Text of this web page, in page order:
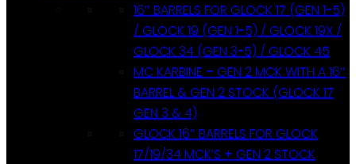
16″ BARRELS FOR GLOCK 17 (GEN 1-5)
/ GLOCK 19 (GEN 1-5) / GLOCK 19X /
GLOCK 34 (GEN 3-5) / GLOCK 45
MC KARBINE – GEN 2 MCK WITH A 16″
BARREL & GEN 2 STOCK (GLOCK 17
GEN 3 & 4)
GLOCK 16″ BARRELS FOR GLOCK
17/19/34 MCK’S + GEN 2 STOCK